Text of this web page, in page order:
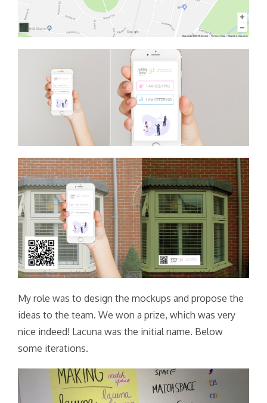
My role was to design the mockups and propose the
ideas to the team. We won a prize, which was very
nice indeed! Lacuna was the initial name. Below
some iterations.